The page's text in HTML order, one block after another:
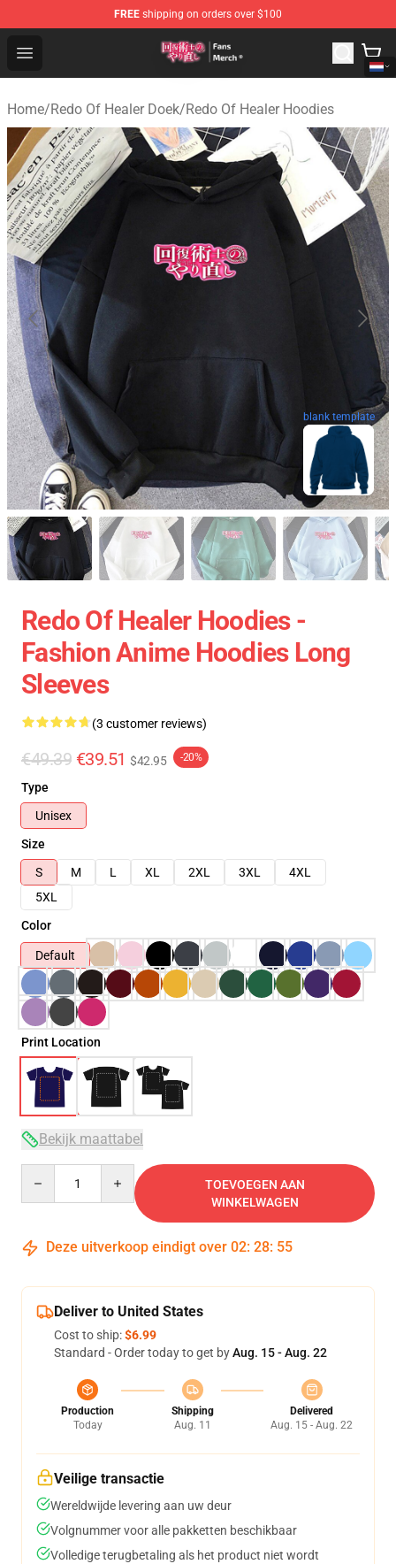
FREE shipping on orders over $100
Open menu
Redo Of Healer Store - Official Redo Of Healer
Home/Redo Of Healer Doek/Redo Of Healer Hoodies
blank template
Redo Of Healer Hoodies -
Fashion Anime Hoodies Long
Sleeves
(3 customer reviews)
€49.39 €39.51 $42.95 -20%
Type
Unisex
Size
S
M L XL 2XL 3XL
4XL
5XL
Color
Default
Print Location
Bekijk maattabel
TOEVOEGEN AAN
WINKELWAGEN
Deze uitverkoop eindigt over 02: 28: 54
Deliver to United States
Cost to ship:$6.99
Standard - Order today to get byAug. 15 - Aug. 22
Production
Today
Shipping
Aug. 11
Delivered
Aug. 15 - Aug. 22
Veilige transactie
Wereldwijde levering aan uw deur
Volgnummer voor alle pakketten beschikbaar
Volledige terugbetaling als het product niet wordt